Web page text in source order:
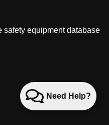
Need Help?
safety equipment database